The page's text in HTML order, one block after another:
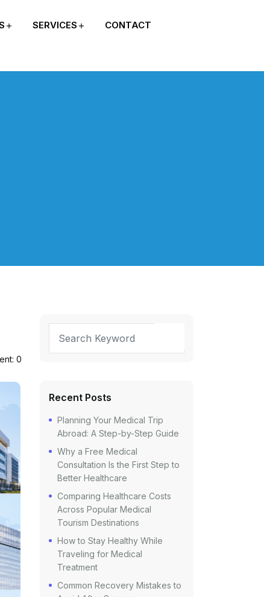
SERVICES CONTACT
0
Recent Posts
Planning Your Medical Trip
Abroad: A Step-by-Step Guide
Why a Free Medical
Consultation Is the First Step to
Better Healthcare
Comparing Healthcare Costs
Across Popular Medical
Tourism Destinations
How to Stay Healthy While
Traveling for Medical
Treatment
Common Recovery Mistakes to